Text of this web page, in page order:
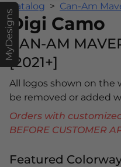
MyDesigns
Catalog Can-Am
Digi Camo
CAN-AM
[2021+]
All logos shown on the
be removed or added
Orders with
BEFORE CUSTOMER
Featured